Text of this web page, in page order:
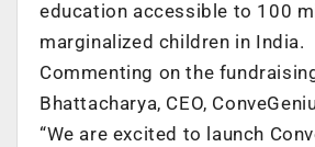
education accessible to 100
marginalized children in India.
Commenting on the
Bhattacharya, CEO,
“We are excited to launch